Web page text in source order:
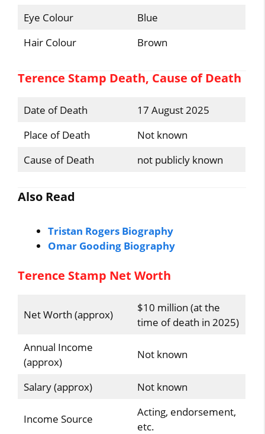
Eye Colour
Blue
Hair Colour
Brown
Terence Stamp Death, Cause of Death
Date of Death
17 August 2025
Place of Death
Not known
Cause of Death
not publicly known
Also Read
Tristan Rogers Biography
Omar Gooding Biography
Terence Stamp Net Worth
Net Worth (approx)
$10 million (at the
time of death in 2025)
Annual Income
(approx)
Not known
Salary (approx) Not known
Income Source
Acting, endorsement,
etc.